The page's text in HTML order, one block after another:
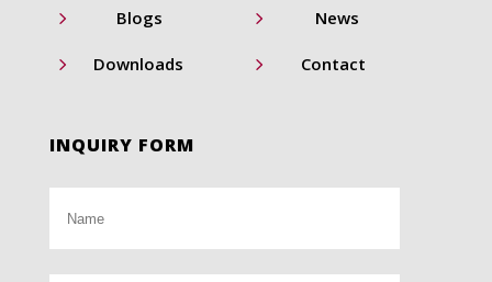
5 Blogs 5 News
5 Downloads 5 Contact
INQUIRY FORM